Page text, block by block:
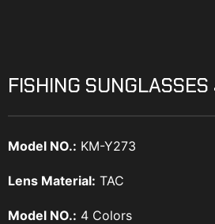
FISHING
Model NO.: KM-Y273
Lens Material: TAC
Model NO.: 4 Colors